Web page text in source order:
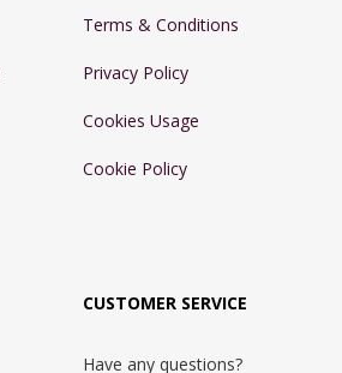
Terms & Conditions
Privacy Policy
Cookies Usage
Cookie Policy
CUSTOMER SERVICE
Have any questions?